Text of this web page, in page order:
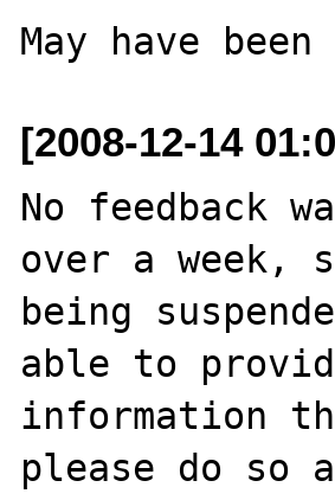
May have
[2008-12-14
No feedback
over a
being
able to
information
please do so